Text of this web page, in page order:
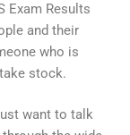
Exam Results
and their
who is
stock.
want to talk